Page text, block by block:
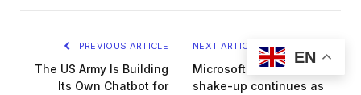
PREVIOUS ARTICLE
The US Army Is Building
Its Own Chatbot for
NEXT ARTICLE
Microsoft’s executive
shake-up continues as
EN